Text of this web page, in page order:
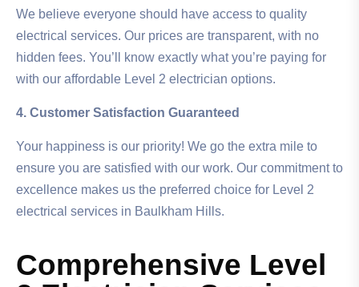
We believe everyone should have access to quality
electrical services. Our prices are transparent, with no
hidden fees. You’ll know exactly what you’re paying for
with our affordable Level 2 electrician options.
4. Customer Satisfaction Guaranteed
Your happiness is our priority! We go the extra mile to
ensure you are satisfied with our work. Our commitment to
excellence makes us the preferred choice for Level 2
electrical services in Baulkham Hills.
Comprehensive Level